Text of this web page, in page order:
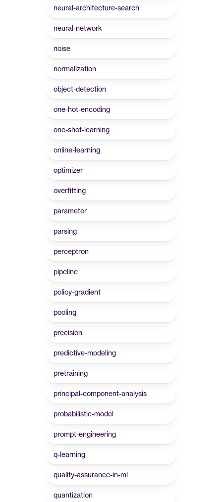
neural-architecture-search
neural-network
noise
normalization
object-detection
one-hot-encoding
one-shot-learning
online-learning
optimizer
overfitting
parameter
parsing
perceptron
pipeline
policy-gradient
pooling
precision
predictive-modeling
pretraining
principal-component-analysis
probabilistic-model
prompt-engineering
q-learning
quality-assurance-in-ml
quantization